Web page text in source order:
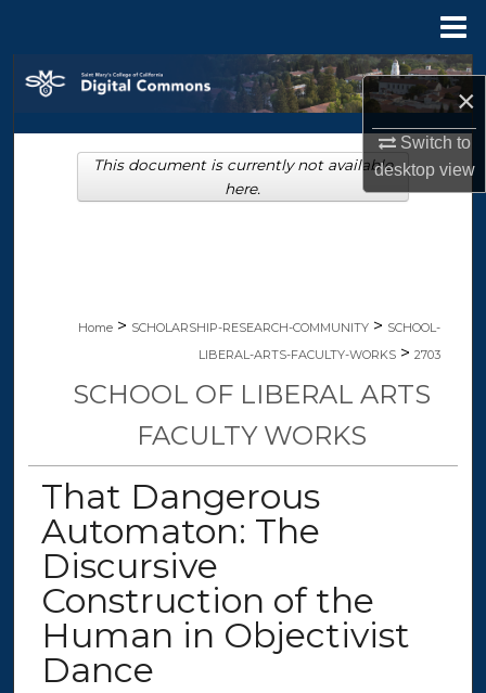
×
Switch to
desktopview
Search
Browse Collections
My Account
Home > SCHOLARSHIP-RESEARCH-COMMUNITY > SCHOOL-
LIBERAL-ARTS-FACULTY-WORKS > 2703
SCHOOL OF LIBERAL ARTS
FACULTY WORKS
That Dangerous
Automaton: The
Discursive
Construction of the
Human in Objectivist
Dance
This document is currently not available
here.